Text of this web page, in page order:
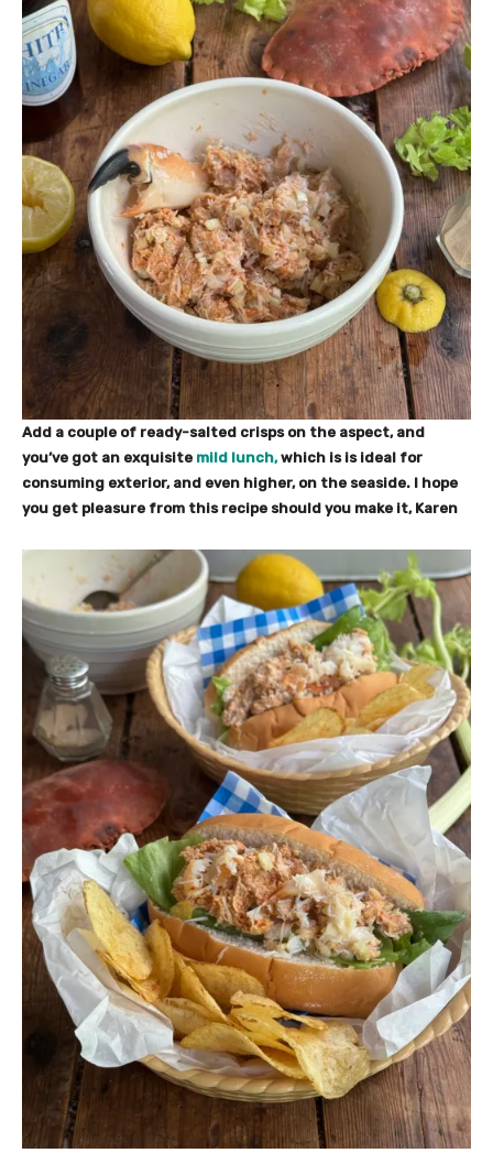
Add a couple of ready-salted crisps on the aspect, and
you’ve got an exquisite mild lunch,which is is ideal for
consuming exterior, and even higher, on the seaside. I hope
you get pleasure from this recipe should you make it, Karen